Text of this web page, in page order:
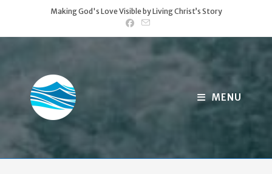
content
Making God's Love Visible by Living Christ’s Story
MENU